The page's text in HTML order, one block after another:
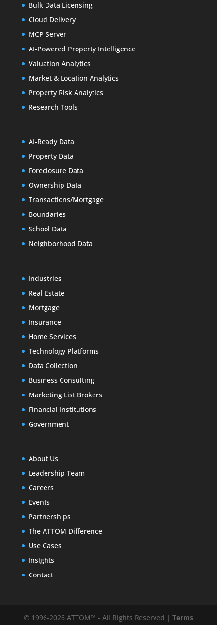
Bulk Data Licensing
Cloud Delivery
MCP Server
AI-Powered Property Intelligence
Valuation Analytics
Market & Location Analytics
Property Risk Analytics
Research Tools
AI-Ready Data
Property Data
Foreclosure Data
Ownership Data
Transactions/Mortgage
Boundaries
School Data
Neighborhood Data
Industries
Real Estate
Mortgage
Insurance
Home Services
Technology Platforms
Data Collection
Business Consulting
Marketing List Brokers
Financial Institutions
Government
About Us
Leadership Team
Careers
Events
Partnerships
The ATTOM Difference
Use Cases
Insights
Contact
© 1996-2026 ATTOM™ - All Rights Reserved | Terms